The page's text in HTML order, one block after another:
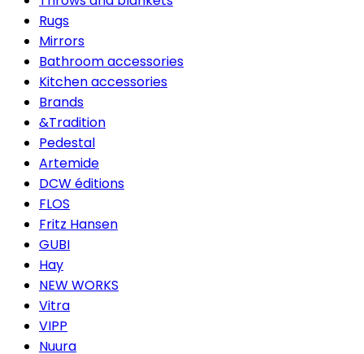
Rugs
Mirrors
Bathroom accessories
Kitchen accessories
Brands
&Tradition
Pedestal
Artemide
DCW éditions
FLOS
Fritz Hansen
GUBI
Hay
NEW WORKS
Vitra
VIPP
Nuura